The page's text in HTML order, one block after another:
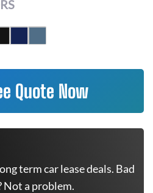
Quote Now
term car lease deals. Bad
Not a problem.